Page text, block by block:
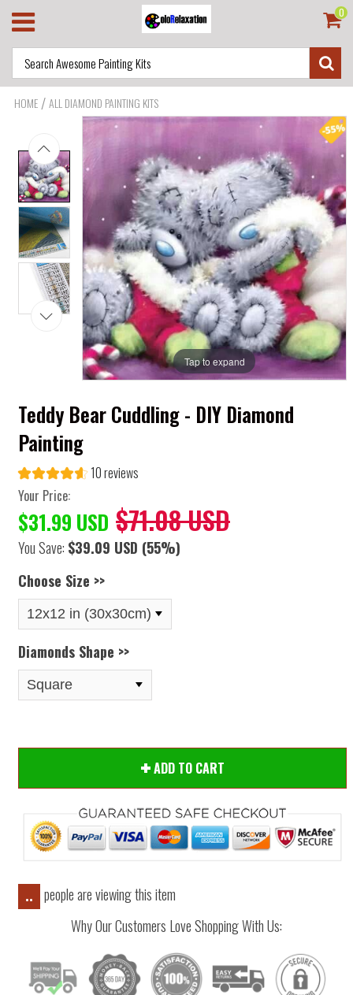
0
HOME /ALL DIAMOND PAINTING KITS
Tap to expand
Teddy Bear Cuddling - DIY Diamond
Painting
10 reviews
Your Price:
$31.99 USD $71.08 USD
You Save: $39.09 USD (55%)
Choose Size >>
Diamonds Shape >>
ADD TO CART
..
people are viewing this item
Why Our Customers Love Shopping With Us: